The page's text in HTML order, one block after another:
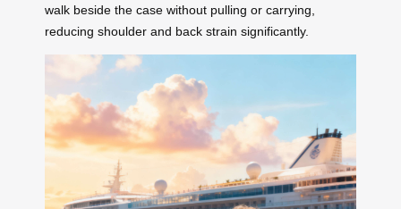
walk beside the case without pulling or carrying,
reducing shoulder and back strain significantly.